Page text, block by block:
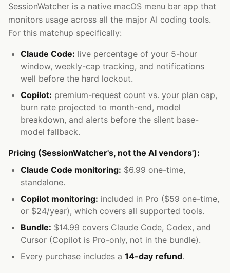
SessionWatcher is a native macOS menu bar app that
monitors usage across all the major AI coding tools.
For this matchup specifically:
Claude Code: live percentage of your 5-hour
window, weekly-cap tracking, and notifications
well before the hard lockout.
Copilot: premium-request count vs. your plan cap,
burn rate projected to month-end, model
breakdown, and alerts before the silent base-
model fallback.
Pricing (SessionWatcher's, not the AI vendors'):
Claude Code monitoring: $6.99 one-time,
standalone.
Copilot monitoring: included in Pro ($59 one-time,
or $24/year), which covers all supported tools.
Bundle: $14.99 covers Claude Code, Codex, and
Cursor (Copilot is Pro-only, not in the bundle).
Every purchase includes a 14-day refund.